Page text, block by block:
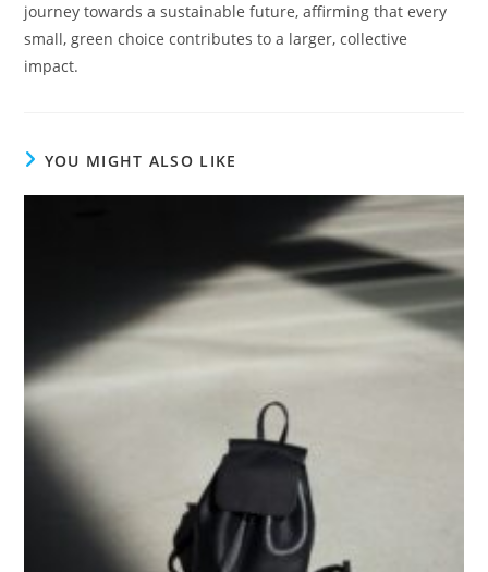
journey towards a sustainable future, affirming that every
small, green choice contributes to a larger, collective
impact.
YOU MIGHT ALSO LIKE